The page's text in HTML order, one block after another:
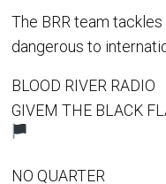
The BRR team
dangerous to
BLOOD RIVER RADIO
GIVEM THE BLACK
NO QUARTER